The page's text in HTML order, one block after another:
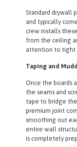
Standard drywall
and typically
crew installs
from the ceiling
attention to tight
Taping and
Once the boards
the seams and
tape to bridge
premium joint
smoothing out
entire wall
is completely